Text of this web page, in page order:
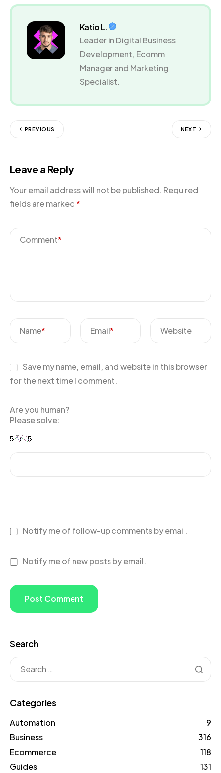
Katio L.
Leader in Digital Business
Development, Ecomm
Manager and Marketing
Specialist.
PREVIOUS NEXT
Leave a Reply
Your email address will not be published. Required
fields are marked*
Comment*
Name* Email* Website
Save my name, email, and website in this browser
for the next time I comment.
Are you human?
Please solve:
Notify me of follow-up comments by email.
Notify me of new posts by email.
Search
Categories
Automation
9
Business
316
Ecommerce
118
Guides
131